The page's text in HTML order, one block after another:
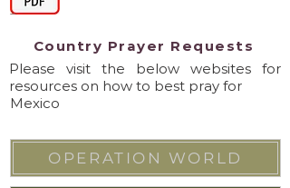
Country Prayer Requests
Please visit the below websites for
resources on how to best pray for
Mexico
OPERATION WORLD